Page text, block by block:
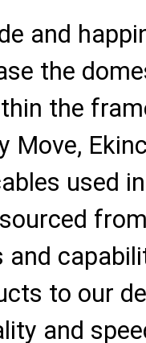
and
the
the
Move,
used
to our
and